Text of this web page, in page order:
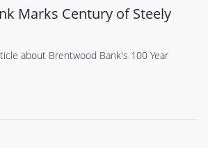
Marks Century of Steely
about Brentwood Bank's 100 Year